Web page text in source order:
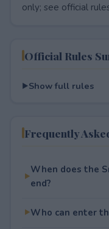
only; see official
Official Rules
Show full rules
Frequently
When does the
end?
Who can enter